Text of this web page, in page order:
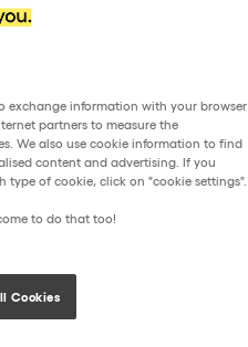
exchange information with your browser
partners to measure the
We also use cookie information to find
content and advertising. If you
type of cookie, click on "cookie settings".
to do that too!
Cookies